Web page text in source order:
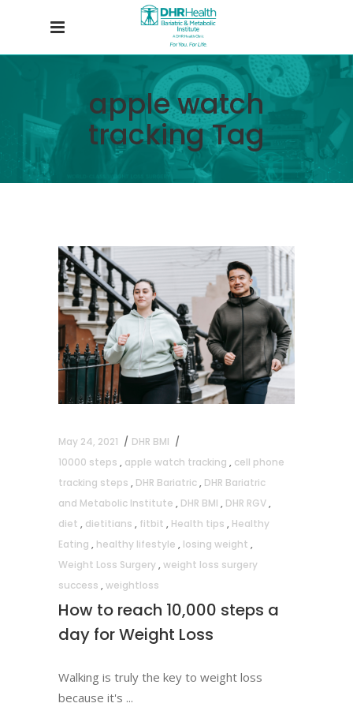
apple watch
tracking Tag
May 24, 2021
DHR BMI
10000 steps , apple watch tracking , cell phone
tracking steps , DHR Bariatric, DHR Bariatric
and Metabolic Institute , DHR BMI , DHR RGV,
diet , dietitians , fitbit , Health tips , Healthy
Eating , healthy lifestyle , losing weight ,
Weight Loss Surgery,weight loss surgery
success ,weightloss
How to reach 10,000 steps a
day for Weight Loss
Walking is truly the key to weight loss
because it's